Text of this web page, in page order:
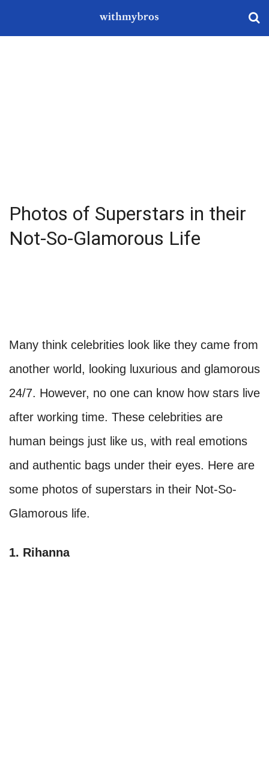
Photos of Superstars in their
Not-So-Glamorous Life
Many think celebrities look like they came from
another world, looking luxurious and glamorous
24/7. However, no one can know how stars live
after working time. These celebrities are
human beings just like us, with real emotions
and authentic bags under their eyes. Here are
some photos of superstars in their Not-So-
Glamorous life.
1. Rihanna